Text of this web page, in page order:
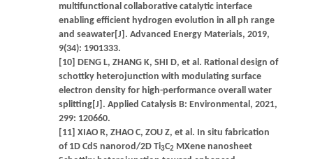
multifunctional collaborative catalytic interface
enabling efficient hydrogen evolution in all ph range
and seawater[J]. Advanced Energy Materials, 2019,
9(34): 1901333.
[10] DENG L, ZHANG K, SHI D, et al. Rational design of
schottky heterojunction with modulating surface
electron density for high-performance overall water
splitting[J]. Applied Catalysis B: Environmental, 2021,
299: 120660.
[11] XIAO R, ZHAO C, ZOU Z, et al. In situ fabrication
of 1D CdS nanorod/2D Ti3C2 MXene nanosheet